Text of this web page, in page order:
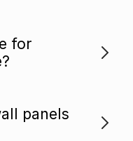
for
panels